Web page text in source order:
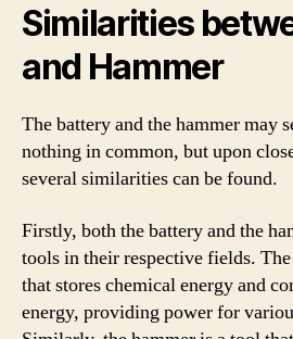
Similarities
and Hammer
The battery and the hammer may
nothing in common, but upon
several similarities can be found.
Firstly, both the battery and the
tools in their respective fields.
that stores chemical energy and
energy, providing power for